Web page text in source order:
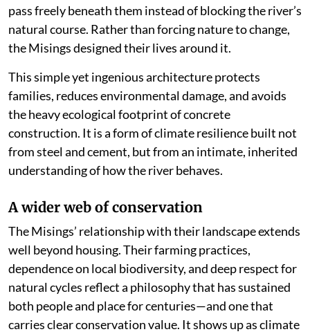
pass freely beneath them instead of blocking the river’s
natural course. Rather than forcing nature to change,
the Misings designed their lives around it.
This simple yet ingenious architecture protects
families, reduces environmental damage, and avoids
the heavy ecological footprint of concrete
construction. It is a form of climate resilience built not
from steel and cement, but from an intimate, inherited
understanding of how the river behaves.
A wider web of conservation
The Misings’ relationship with their landscape extends
well beyond housing. Their farming practices,
dependence on local biodiversity, and deep respect for
natural cycles reflect a philosophy that has sustained
both people and place for centuries—and one that
carries clear conservation value. It shows up as climate